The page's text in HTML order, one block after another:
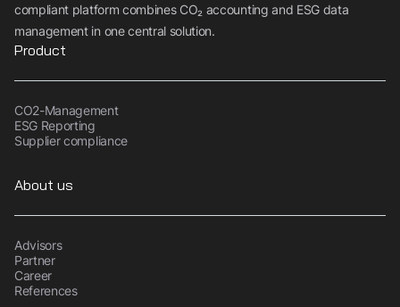
compliant platform combines CO₂ accounting and ESG data
management in one central solution.
Product
CO2-Management
ESG Reporting
Supplier compliance
About us
Advisors
Partner
Career
References